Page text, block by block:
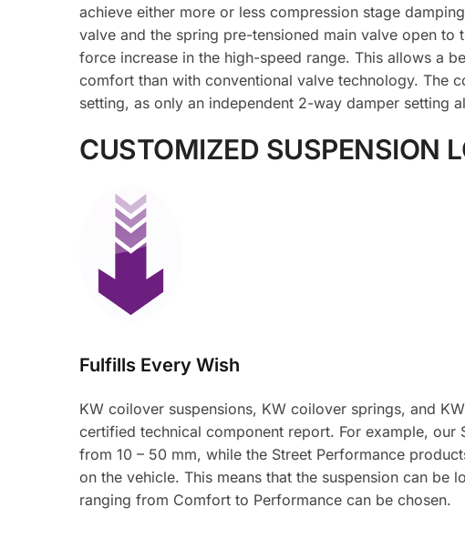
achieve either more or less compression stage
valve and the spring pre-tensioned main valve open
force increase in the high-speed range. This allows a
comfort than with conventional valve technology. The
setting, as only an independent 2-way damper setting
CUSTOMIZED SUSPENSION
Fulfills Every Wish
KW coilover suspensions, KW coilover springs, and
certified technical component report. For example,
from 10 – 50 mm, while the Street Performance
on the vehicle. This means that the suspension can
ranging from Comfort to Performance can be chosen.